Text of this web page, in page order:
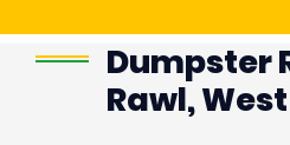
Dumpster
Rawl,